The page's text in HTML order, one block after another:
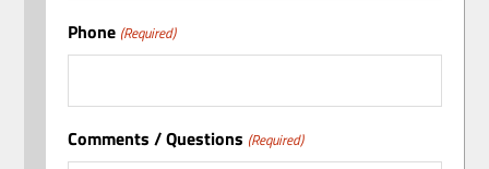
Phone (Required)
Comments / Questions (Required)